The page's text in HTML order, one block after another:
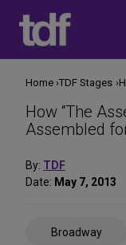
content
How “The
Assembled
By: TDF
Date: May 7, 2013
Broadway
Home TDF Stages